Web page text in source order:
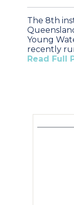
The 8th
Young
recently
Read Full